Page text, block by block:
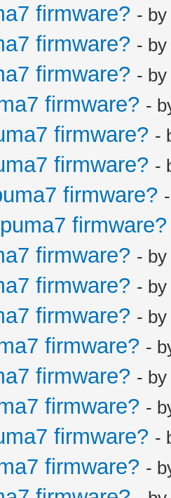
firmware? - by
firmware? - by
firmware? - by
firmware? -
firmware? -
firmware? -
firmware?
firmware?
firmware? - by
firmware? - by
firmware? - by
firmware? -
firmware? - by
firmware? -
firmware? -
firmware? -